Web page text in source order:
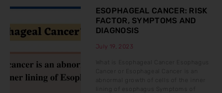
ESOPHAGEAL CANCER: RISK
FACTOR, SYMPTOMS AND
DIAGNOSIS
July 19, 2023
What is Esophageal Cancer Esophagus
Cancer or Esophageal Cancer is an
abnormal growth of cells of the inner
lining of esophagus Symptoms of